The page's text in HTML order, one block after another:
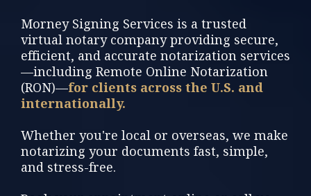
Morney Signing Services is a trusted
virtual notary company providing secure,
efficient, and accurate notarization services
—including Remote Online Notarization
(RON)—for clients across the U.S. and
internationally.
Whether you're local or overseas, we make
notarizing your documents fast, simple,
and stress-free.